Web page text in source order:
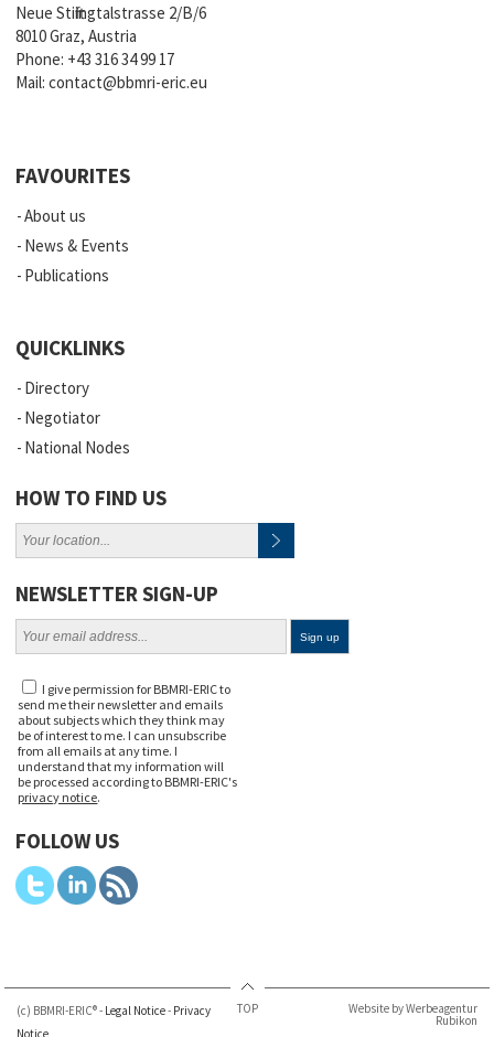
Neue Stiftingtalstrasse 2/B/6
8010 Graz, Austria
Phone: +43 316 34 99 17
Mail:contact@bbmri-eric.eu
FAVOURITES
About us
News & Events
Publications
QUICKLINKS
Directory
Negotiator
National Nodes
HOW TO FIND US
NEWSLETTER SIGN-UP
I give permission for BBMRI-ERIC to
send me their newsletter and emails
about subjects which they think may
be of interest to me. I can unsubscribe
from all emails at any time. I
understand that my information will
be processed according to BBMRI-ERIC's
privacy notice.
FOLLOW US
(c) BBMRI-ERIC® - Legal Notice- Privacy
TOP Website by Werbeagentur
Rubikon